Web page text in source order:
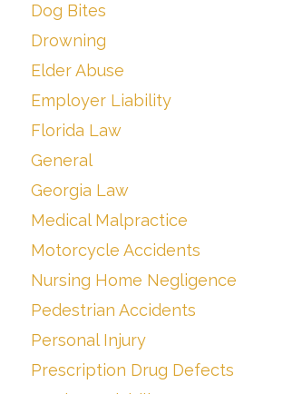
Dog Bites
Drowning
Elder Abuse
Employer Liability
Florida Law
General
Georgia Law
Medical Malpractice
Motorcycle Accidents
Nursing Home Negligence
Pedestrian Accidents
Personal Injury
Prescription Drug Defects